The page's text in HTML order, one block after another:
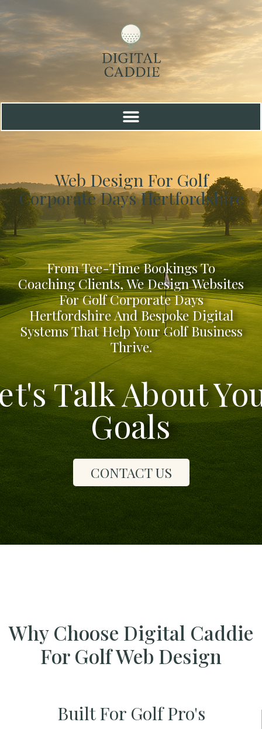
Web Design For Golf
Corporate Days Hertfordshire
From Tee-Time Bookings To
Coaching Clients, We Design Websites
For Golf Corporate Days
Hertfordshire And Bespoke Digital
Systems That Help Your Golf Business
Thrive.
Talk About
Goals
CONTACT US
Why Choose Digital Caddie
For Golf Web Design
Built For Golf Pro's